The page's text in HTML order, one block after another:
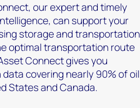
our expert and timely
can support your
storage and transportation
optimal transportation route
Connect gives you
covering nearly 90% of oil
States and Canada.